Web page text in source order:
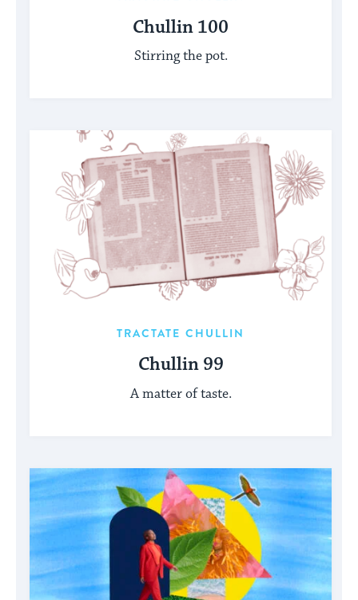
Chullin 100
Stirring the pot.
TRACTATE CHULLIN
Chullin 99
A matter of taste.